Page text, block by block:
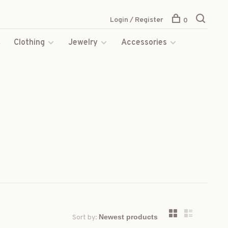
Clothing Jewelry
Accessories
Login / Register 0
Sort by: